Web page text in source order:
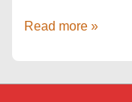
Stereopsia
Read more »